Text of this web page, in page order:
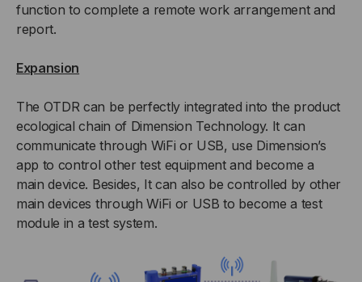
function to complete a remote work arrangement and
report.
Expansion
The OTDR can be perfectly integrated into the product
ecological chain of Dimension Technology. It can
communicate through WiFi or USB, use Dimension’s
app to control other test equipment and become a
main device. Besides, It can also be controlled by other
main devices through WiFi or USB to become a test
module in a test system.